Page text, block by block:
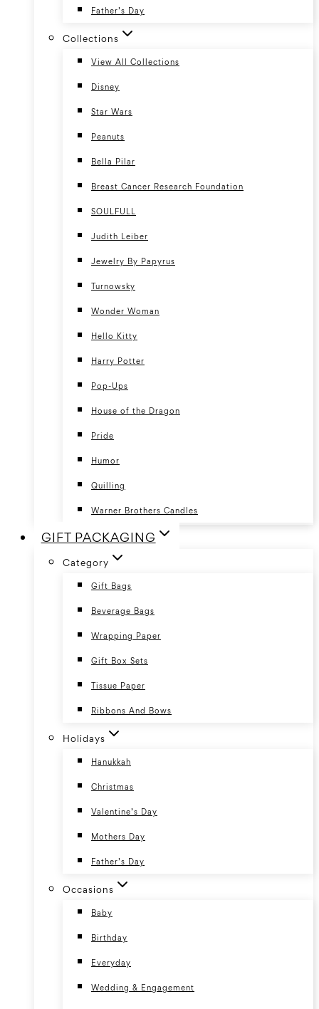
Father’s Day
Collections
View All Collections
Disney
Star Wars
Peanuts
Bella Pilar
Breast Cancer Research Foundation
SOULFULL
Judith Leiber
Jewelry By Papyrus
Turnowsky
Wonder Woman
Hello Kitty
Harry Potter
Pop-Ups
House of the Dragon
Pride
Humor
Quilling
Warner Brothers Candles
GIFT PACKAGING
Category
Gift Bags
Beverage Bags
Wrapping Paper
Gift Box Sets
Tissue Paper
Ribbons And Bows
Holidays
Hanukkah
Christmas
Valentine’s Day
Mothers Day
Father’s Day
Occasions
Baby
Birthday
Everyday
Wedding & Engagement